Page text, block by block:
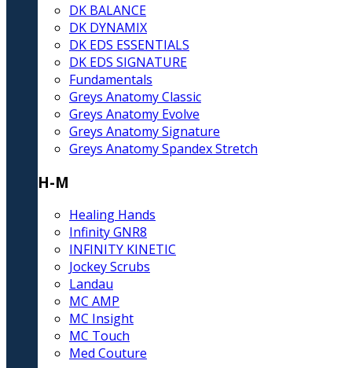
DK BALANCE
DK DYNAMIX
DK EDS ESSENTIALS
DK EDS SIGNATURE
Fundamentals
Greys Anatomy Classic
Greys Anatomy Evolve
Greys Anatomy Signature
Greys Anatomy Spandex Stretch
H-M
Healing Hands
Infinity GNR8
INFINITY KINETIC
Jockey Scrubs
Landau
MC AMP
MC Insight
MC Touch
Med Couture